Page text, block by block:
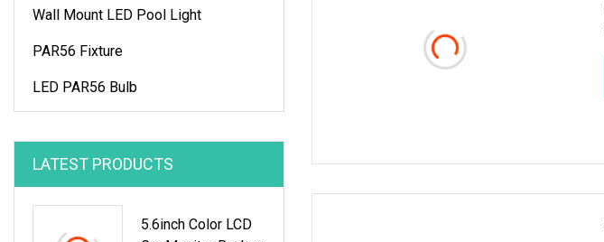
Wall Mount LED Pool Light
PAR56 Fixture
LED PAR56 Bulb
LATEST PRODUCTS
5.6inch Color LCD